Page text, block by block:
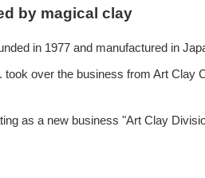
by magical clay
in 1977 and manufactured in
over the business from Art Clay
as a new business "Art Clay